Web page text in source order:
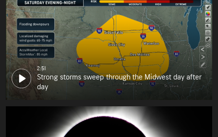
2:51
Strong storms sweep through the Midwest day after
day